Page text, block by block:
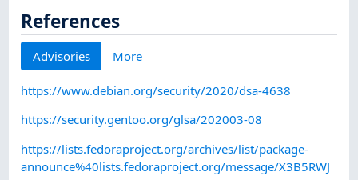
References
Advisories More
https://www.debian.org/security/2020/dsa-4638
https://security.gentoo.org/glsa/202003-08
https://lists.fedoraproject.org/archives/list/package-
announce%40lists.fedoraproject.org/message/X3B5RWJ